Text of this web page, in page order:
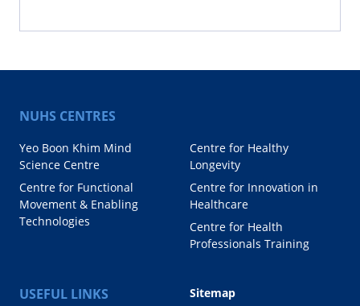
NUHS CENTRES
Yeo Boon Khim Mind
Science Centre
Centre for Functional
Movement & Enabling
Technologies
Centre for Healthy
Longevity
Centre for Innovation in
Healthcare
Centre for Health
Professionals Training
USEFUL LINKS
Sitemap